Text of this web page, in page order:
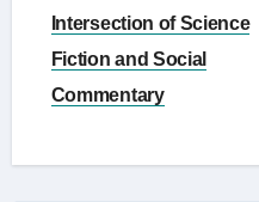
navigation
Intersection of Science
Fiction and Social
Commentary